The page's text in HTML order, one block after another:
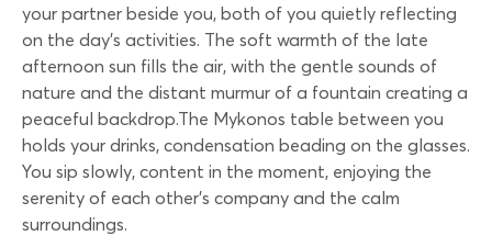
your partner beside you, both of you quietly reflecting
on the day’s activities. The soft warmth of the late
afternoon sun fills the air, with the gentle sounds of
nature and the distant murmur of a fountain creating a
peaceful backdrop.The Mykonos table between you
holds your drinks, condensation beading on the glasses.
You sip slowly, content in the moment, enjoying the
serenity of each other’s company and the calm
surroundings.